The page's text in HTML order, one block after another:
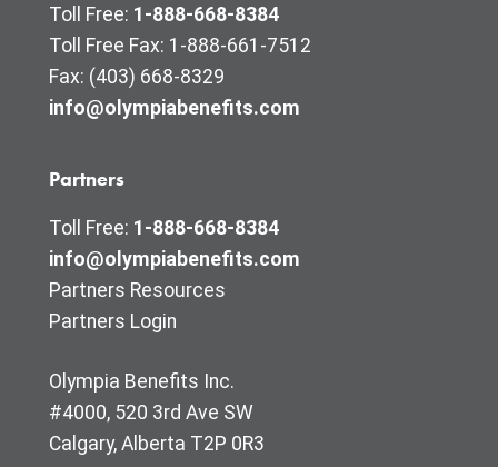
Toll Free: 1-888-668-8384
Toll Free Fax: 1-888-661-7512
Fax: (403) 668-8329
info@olympiabenefits.com
Partners
Toll Free: 1-888-668-8384
info@olympiabenefits.com
Partners Resources
Partners Login
Olympia Benefits Inc.
#4000, 520 3rd Ave SW
Calgary, Alberta T2P 0R3